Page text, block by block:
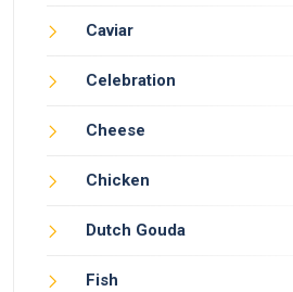
Caviar
Celebration
Cheese
Chicken
Dutch Gouda
Fish